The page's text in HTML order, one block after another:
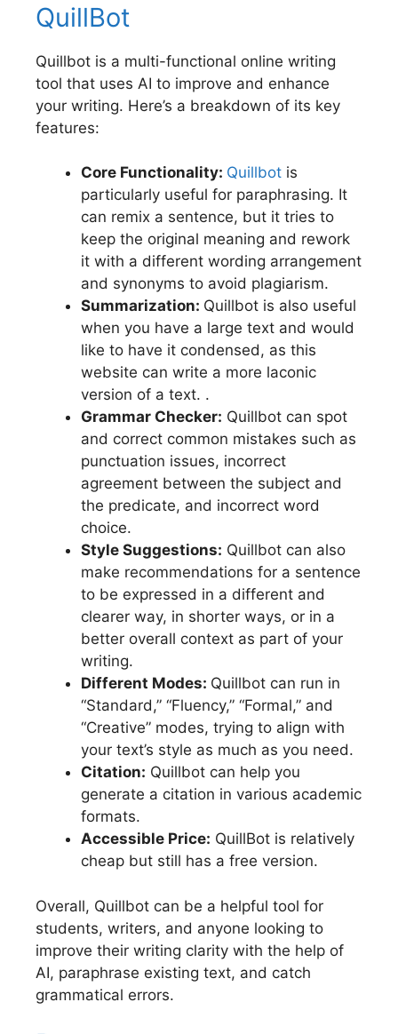
QuillBot
Quillbot is a multi-functional online writing
tool that uses AI to improve and enhance
your writing. Here’s a breakdown of its key
features:
Core Functionality: Quillbot is
particularly useful for paraphrasing. It
can remix a sentence, but it tries to
keep the original meaning and rework
it with a different wording arrangement
and synonyms to avoid plagiarism.
Summarization: Quillbot is also useful
when you have a large text and would
like to have it condensed, as this
website can write a more laconic
version of a text. .
Grammar Checker: Quillbot can spot
and correct common mistakes such as
punctuation issues, incorrect
agreement between the subject and
the predicate, and incorrect word
choice.
Style Suggestions: Quillbot can also
make recommendations for a sentence
to be expressed in a different and
clearer way, in shorter ways, or in a
better overall context as part of your
writing.
Different Modes: Quillbot can run in
“Standard,” “Fluency,” “Formal,” and
“Creative” modes, trying to align with
your text’s style as much as you need.
Citation: Quillbot can help you
generate a citation in various academic
formats.
Accessible Price: QuillBot is relatively
cheap but still has a free version.
Overall, Quillbot can be a helpful tool for
students, writers, and anyone looking to
improve their writing clarity with the help of
AI, paraphrase existing text, and catch
grammatical errors.